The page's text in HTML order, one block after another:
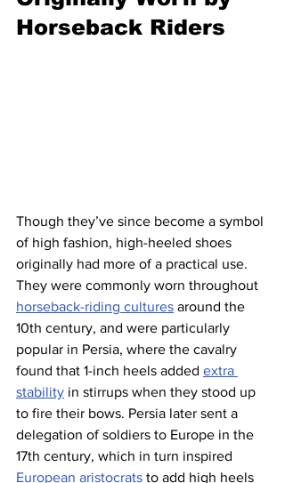
Horseback Riders
Though they’ve since become a symbol
of high fashion, high-heeled shoes
originally had more of a practical use.
They were commonly worn throughout
horseback-riding cultures around the
10th century, and were particularly
popular in Persia, where the cavalry
found that 1-inch heels added extra
stability in stirrups when they stood up
to fire their bows. Persia later sent a
delegation of soldiers to Europe in the
17th century, which in turn inspired
European aristocrats to add high heels